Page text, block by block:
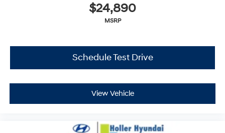
$24,890
MSRP
Schedule Test Drive
View Vehicle